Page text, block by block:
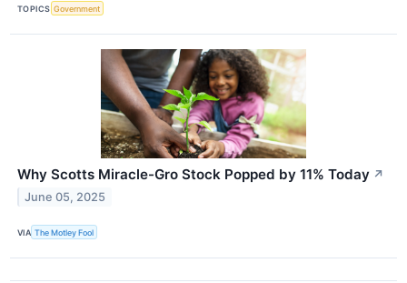
TOPICS Government
Why Scotts Miracle-Gro Stock Popped by 11% Today ↗
June 05, 2025
VIA The Motley Fool